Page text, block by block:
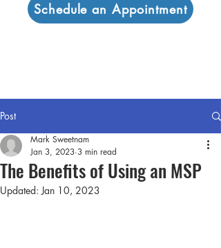
Schedule an Appointment
Post
The Benefits of Using an MSP
Mark Sweetnam
Jan 3, 2023 3 min read
Updated:Jan 10, 2023